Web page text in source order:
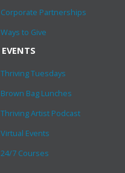
Corporate Partnerships
Ways to Give
EVENTS
Thriving Tuesdays
Brown Bag Lunches
Thriving Artist Podcast
Virtual Events
24/7 Courses